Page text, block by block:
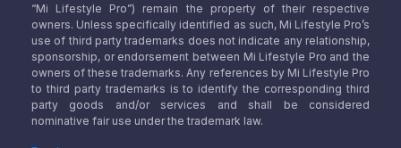
“Mi Lifestyle Pro”) remain the property of their respective
owners. Unless specifically identified as such, Mi Lifestyle Pro’s
use of third party trademarks does not indicate any relationship,
sponsorship, or endorsement between Mi Lifestyle Pro and the
owners of these trademarks. Any references by Mi Lifestyle Pro
to third party trademarks is to identify the corresponding third
party goods and/or services and shall be considered
nominative fair use under the trademark law.